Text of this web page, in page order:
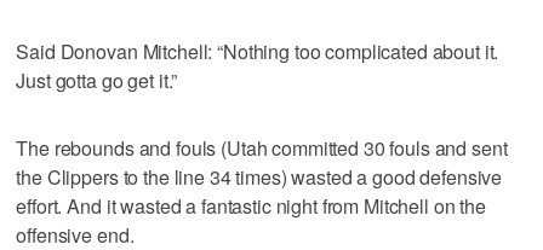
Said Donovan Mitchell: “Nothing too complicated about it.
Just gotta go get it.”
The rebounds and fouls (Utah committed 30 fouls and sent
the Clippers to the line 34 times) wasted a good defensive
effort. And it wasted a fantastic night from Mitchell on the
offensive end.